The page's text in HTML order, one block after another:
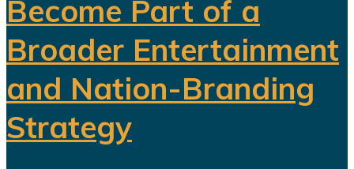
Become Part of a
Broader Entertainment
and Nation-Branding
Strategy